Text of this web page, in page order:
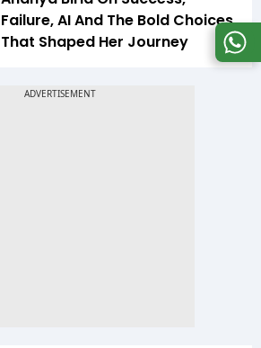
Failure, AI And The Bold Choices
That Shaped Her Journey